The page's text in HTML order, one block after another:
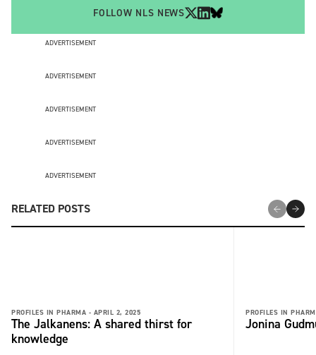
FOLLOW NLS NEWS
ADVERTISEMENT
ADVERTISEMENT
ADVERTISEMENT
ADVERTISEMENT
ADVERTISEMENT
RELATED POSTS
PROFILES IN PHARMA - APRIL 2, 2025
The Jalkanens: A shared thirst for
knowledge
PROFILES IN
Jonina